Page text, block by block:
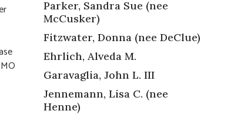
Parker, Sandra Sue (nee
McCusker)
Fitzwater, Donna (nee DeClue)
Ehrlich, Alveda M.
Garavaglia, John L. III
Jennemann, Lisa C. (nee
Henne)